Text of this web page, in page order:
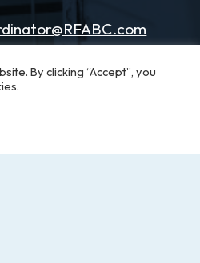
By clicking “Accept”, you
514-7518
53590, RPO